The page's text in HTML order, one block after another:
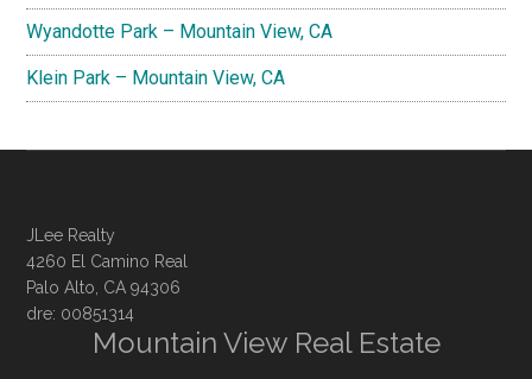
Wyandotte Park – Mountain View, CA
Klein Park – Mountain View, CA
JLee Realty
4260 El Camino Real
Palo Alto, CA 94306
dre: 00851314
Mountain View Real Estate